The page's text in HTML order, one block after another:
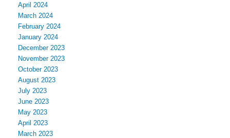
April 2024
March 2024
February 2024
January 2024
December 2023
November 2023
October 2023
August 2023
July 2023
June 2023
May 2023
April 2023
March 2023